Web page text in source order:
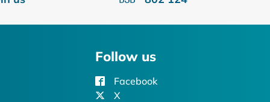
Follow us
Facebook
X